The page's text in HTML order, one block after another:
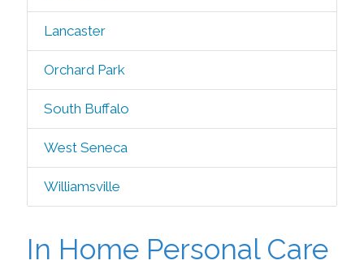
Lancaster
Orchard Park
South Buffalo
West Seneca
Williamsville
In Home Personal Care